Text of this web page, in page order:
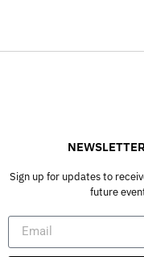
Sign up for updates to
future